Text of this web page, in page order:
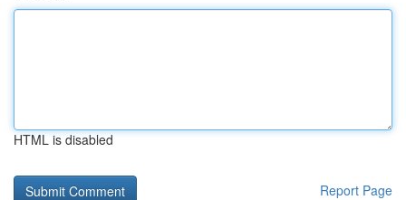
HTML is disabled
Report Page